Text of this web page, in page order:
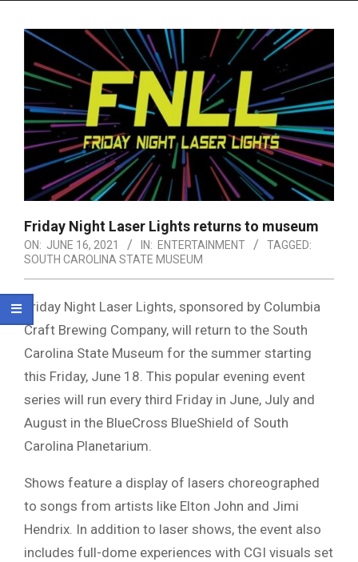
Friday Night Laser Lights returns to museum
ON: JUNE 16, 2021 IN: ENTERTAINMENT
TAGGED:
SOUTH CAROLINA STATE MUSEUM
Friday Night Laser Lights, sponsored by Columbia
Craft Brewing Company, will return to the South
Carolina State Museum for the summer starting
this Friday, June 18. This popular evening event
series will run every third Friday in June, July and
August in the BlueCross BlueShield of South
Carolina Planetarium.
Shows feature a display of lasers choreographed
to songs from artists like Elton John and Jimi
Hendrix. In addition to laser shows, the event also
includes full-dome experiences with CGI visuals set